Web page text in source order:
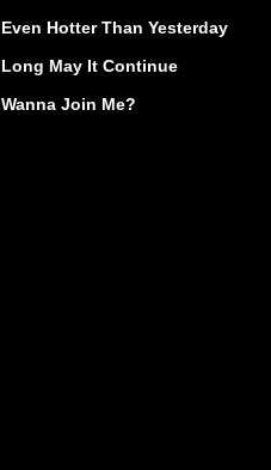
Even Hotter Than Yesterday
Long May It Continue
Wanna Join Me?